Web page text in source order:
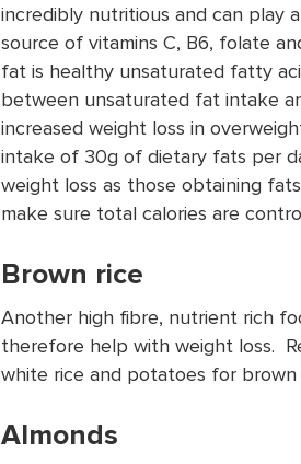
incredibly nutritious and can play
source of vitamins C, B6, folate
fat is healthy unsaturated fatty
between unsaturated fat intake
increased weight loss in
intake of 30g of dietary fats per
weight loss as those obtaining
make sure total calories are
Brown rice
Another high fibre, nutrient rich
therefore help with weight loss.
white rice and potatoes for brown
Almonds